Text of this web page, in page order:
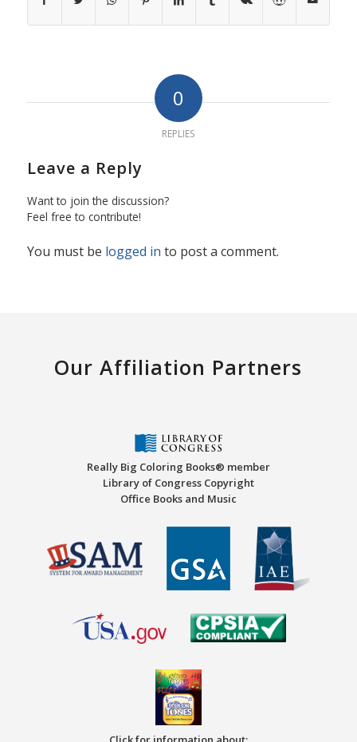
0
REPLIES
Leave a Reply
Want to join the discussion?
Feel free to contribute!
You must be logged in to post a comment.
Our Affiliation Partners
Really Big Coloring Books® member
Library of Congress Copyright
Office Books and Music